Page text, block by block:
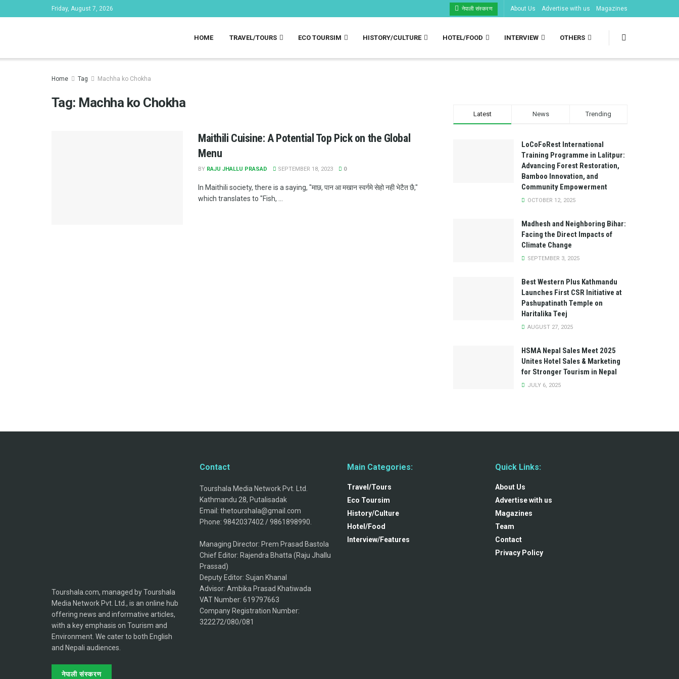
Friday, August 7, 2026 नेपाली संस्करण About Us Advertise with us Magazines
HOME TRAVEL/TOURS ECO TOURSIM HISTORY/CULTURE HOTEL/FOOD INTERVIEW OTHERS
Home Tag Machha ko Chokha
Tag: Machha ko Chokha
Maithili Cuisine: A Potential Top Pick on the Global
Menu
BY RAJU JHALLU PRASAD SEPTEMBER 18, 2023 0
In Maithili society, there is a saying, "माछ, पान आ मखान स्वर्गमे सेहो नही भेटैत छै,"
which translates to "Fish, ...
Latest News Trending
LoCoFoRest International
Training Programme in Lalitpur:
Advancing Forest Restoration,
Bamboo Innovation, and
Community Empowerment
OCTOBER 12, 2025
Madhesh and Neighboring Bihar:
Facing the Direct Impacts of
Climate Change
SEPTEMBER 3, 2025
Best Western Plus Kathmandu
Launches First CSR Initiative at
Pashupatinath Temple on
Haritalika Teej
AUGUST 27, 2025
HSMA Nepal Sales Meet 2025
Unites Hotel Sales & Marketing
for Stronger Tourism in Nepal
JULY 6, 2025
Tourshala.com, managed by Tourshala
Media Network Pvt. Ltd., is an online hub
offering news and informative articles,
with a key emphasis on Tourism and
Environment. We cater to both English
and Nepali audiences.
नेपाली संस्करण
Contact
Tourshala Media Network Pvt. Ltd.
Kathmandu 28, Putalisadak
Email: thetourshala@gmail.com
Phone: 9842037402 / 9861898990.
Managing Director: Prem Prasad Bastola
Chief Editor: Rajendra Bhatta (Raju Jhallu
Prassad)
Deputy Editor: Sujan Khanal
Advisor: Ambika Prasad Khatiwada
VAT Number: 619797663
Company Registration Number:
322272/080/081
Main Categories:
Travel/Tours
Eco Toursim
History/Culture
Hotel/Food
Interview/Features
Quick Links:
About Us
Advertise with us
Magazines
Team
Contact
Privacy Policy